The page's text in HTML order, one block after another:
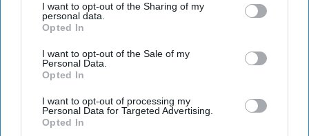
I want to opt-out of the Sharing of my
personal data.
Opted In
I want to opt-out of the Sale of my
Personal Data.
Opted In
I want to opt-out of processing my
Personal Data for Targeted Advertising.
Opted In
Latest News